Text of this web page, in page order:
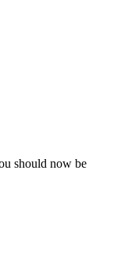
should now be